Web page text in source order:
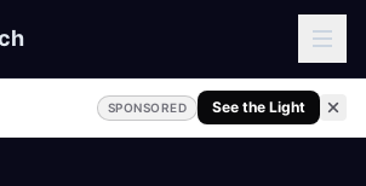
SPONSORED See the Light